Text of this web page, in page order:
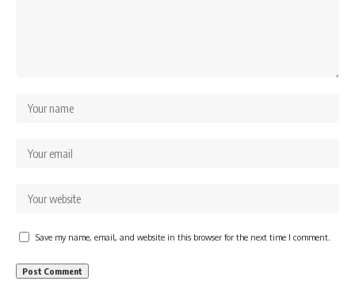
Save my name, email, and website in this browser for the next time I comment.